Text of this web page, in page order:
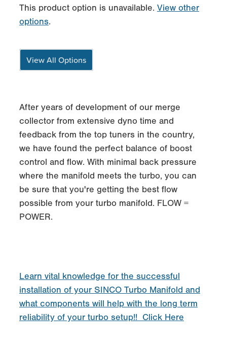
This product option is unavailable. View other
options.
View All Options
After years of development of our merge
collector from extensive dyno time and
feedback from the top tuners in the country,
we have found the perfect balance of boost
control and flow. With minimal back pressure
where the manifold meets the turbo, you can
be sure that you're getting the best flow
possible from your turbo manifold. FLOW =
POWER.
Learn vital knowledge for the successful
installation of your SINCO Turbo Manifold and
what components will help with the long term
reliability of your turbo setup!! Click Here